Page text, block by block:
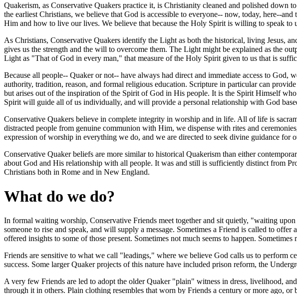
Quakerism, as Conservative Quakers practice it, is Christianity cleaned and polished down
the earliest Christians, we believe that God is accessible to everyone-- now, today, here--
Him and how to live our lives. We believe that because the Holy Spirit is willing to speak
As Christians, Conservative Quakers identify the Light as both the historical, living Jesus,
gives us the strength and the will to overcome them. The Light might be explained as the
Light as "That of God in every man," that measure of the Holy Spirit given to us that is
Because all people-- Quaker or not-- have always had direct and immediate access to God,
authority, tradition, reason, and formal religious education. Scripture in particular can
but arises out of the inspiration of the Spirit of God in His people. It is the Spirit Himself
Spirit will guide all of us individually, and will provide a personal relationship with God
Conservative Quakers believe in complete integrity in worship and in life. All of life is
distracted people from genuine communion with Him, we dispense with rites and
expression of worship in everything we do, and we are directed to seek divine guidance
Conservative Quaker beliefs are more similar to historical Quakerism than either
about God and His relationship with all people. It was and still is sufficiently distinct from
Christians both in Rome and in New England.
What do we do?
In formal waiting worship, Conservative Friends meet together and sit quietly, "waiting
someone to rise and speak, and will supply a message. Sometimes a Friend is called to
offered insights to some of those present. Sometimes not much seems to happen.
Friends are sensitive to what we call "leadings," where we believe God calls us to perform
success. Some larger Quaker projects of this nature have included prison reform, the
A very few Friends are led to adopt the older Quaker "plain" witness in dress, livelihood,
through it in others. Plain clothing resembles that worn by Friends a century or more ago,